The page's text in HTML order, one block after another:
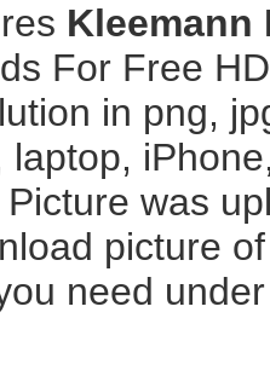
Kleemann
For Free
in png,
laptop,
was
picture
need